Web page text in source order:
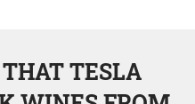
TESLA